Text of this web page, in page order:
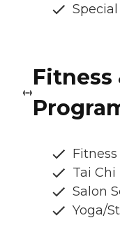
Fitness
Tai Chi
Salon
Yoga/